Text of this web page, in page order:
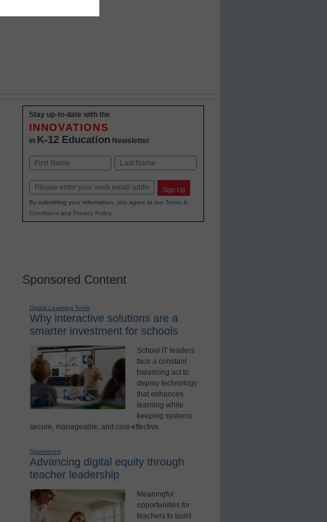
Stay up-to-date with the
INNOVATIONS
in K-12 Education Newsletter
Name
First Last
Email Sign Up
By submitting your information, you agree to our Terms &
Conditionsand Privacy Policy.
Sponsored Content
Digital Learning Tools
Why interactive solutions are a
smarter investment for schools
School IT leaders
face a constant
balancing act to
deploy technology
that enhances
learning while
keeping systems
secure, manageable, and cost-effective.
Sponsored
Advancing digital equity through
teacher leadership
Meaningful
opportunities for
teachers to build